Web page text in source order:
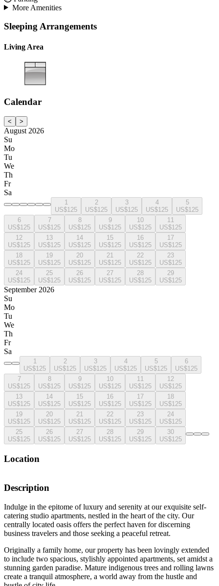
More Amenities
Sleeping Arrangements
Living Area
Calendar
< >
August 2026
Su
Mo
Tu
We
Th
Fr
Sa
1
US$125
2
US$125
3
US$125
4
US$125
5
US$125
6
US$125
7
US$125
8
US$125
9
US$125
10
US$125
11
US$125
12
US$125
13
US$125
14
US$125
15
US$125
16
US$125
17
US$125
18
US$125
19
US$125
20
US$125
21
US$125
22
US$125
23
US$125
24
US$125
25
US$125
26
US$125
27
US$125
28
US$125
29
US$125
September 2026
Su
Mo
Tu
We
Th
Fr
Sa
1
US$125
2
US$125
3
US$125
4
US$125
5
US$125
6
US$125
7
US$125
8
US$125
9
US$125
10
US$125
11
US$125
12
US$125
13
US$125
14
US$125
15
US$125
16
US$125
17
US$125
18
US$125
19
US$125
20
US$125
21
US$125
22
US$125
23
US$125
24
US$125
25
US$125
26
US$125
27
US$125
28
US$125
29
US$125
30
US$125
Location
Description
Indulge in the epitome of luxury and serenity at our exquisite self-
catering studio apartments, nestled in the heart of the city. Our
centrally located oasis offers the perfect haven for discerning
business travelers and those seeking a peaceful retreat.
Originally a family home, our property has been lovingly extended
to include two spacious, stylishly appointed apartments, set amidst a
stunning garden paradise. Mature indigenous trees and rolling lawns
create a tranquil atmosphere, a world away from the hustle and